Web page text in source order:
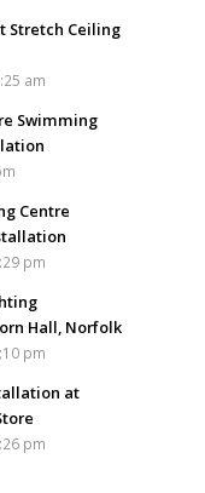
Stretch Ceiling
am
Swimming
Centre
pm
Hall, Norfolk
pm
at
pm